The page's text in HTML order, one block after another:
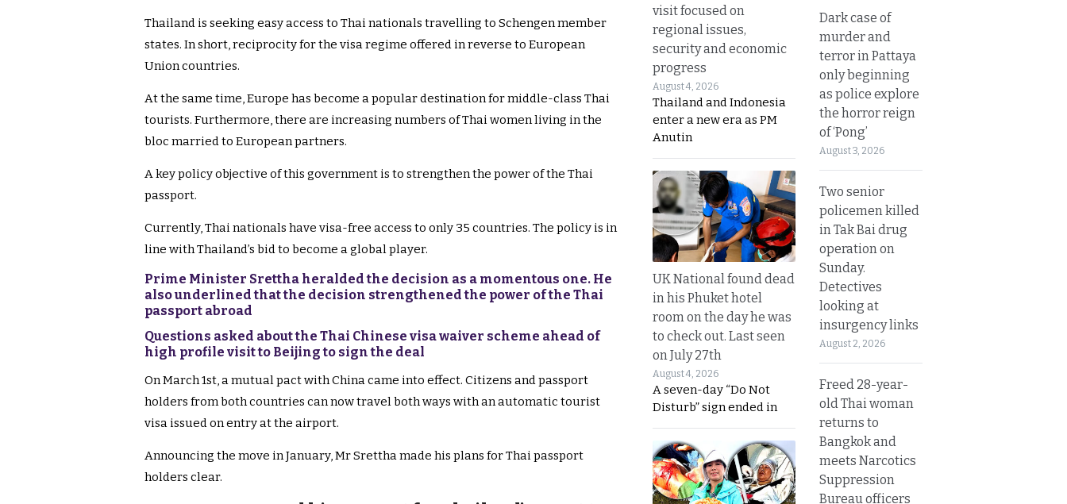
Thailand is seeking easy access to Thai nationals travelling to Schengen member
states. In short, reciprocity for the visa regime offered in reverse to European
Union countries.
At the same time, Europe has become a popular destination for middle-class Thai
tourists. Furthermore, there are increasing numbers of Thai women living in the
bloc married to European partners.
A key policy objective of this government is to strengthen the power of the Thai
passport.
Currently, Thai nationals have visa-free access to only 35 countries. The policy is in
line with Thailand’s bid to become a global player.
Prime Minister Srettha heralded the decision as a momentous one. He
also underlined that the decision strengthened the power of the Thai
passport abroad
Questions asked about the Thai Chinese visa waiver scheme ahead of
high profile visit to Beijing to sign the deal
On March 1st, a mutual pact with China came into effect. Citizens and passport
holders from both countries can now travel both ways with an automatic tourist
visa issued on entry at the airport.
Announcing the move in January, Mr Srettha made his plans for Thai passport
holders clear.
visit focused on
regional issues,
security and economic
progress
August 4, 2026
Thailand and Indonesia
enter a new era as PM
Anutin
UK National found dead
in his Phuket hotel
room on the day he was
to check out. Last seen
on July 27th
August 4, 2026
A seven-day “Do Not
Disturb” sign ended in
Dark case of
murder and
terror in Pattaya
only beginning
as police explore
the horror reign
of ‘Pong’
August 3, 2026
Two senior
policemen killed
in Tak Bai drug
operation on
Sunday.
Detectives
looking at
insurgency links
August 2, 2026
Freed 28-year-
old Thai woman
returns to
Bangkok and
meets Narcotics
Suppression
Bureau officers